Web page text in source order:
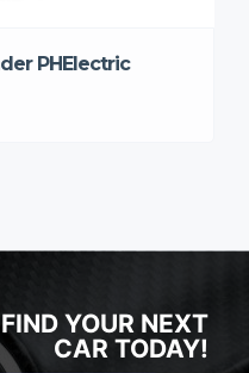
PHElectric
YOUR NEXT
CAR TODAY!